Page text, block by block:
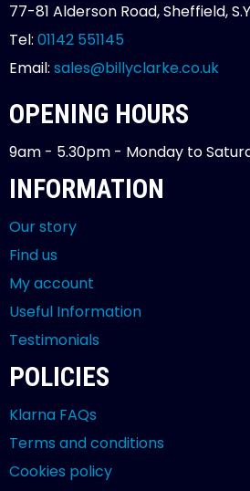
77-81 Alderson Road, Sheffield,
Tel: 01142 551145
Email: sales@billyclarke.co.uk
OPENING HOURS
9am - 5.30pm - Monday to
INFORMATION
Our story
Find us
My account
Useful Information
Testimonials
POLICIES
Klarna FAQs
Terms and conditions
Cookies policy